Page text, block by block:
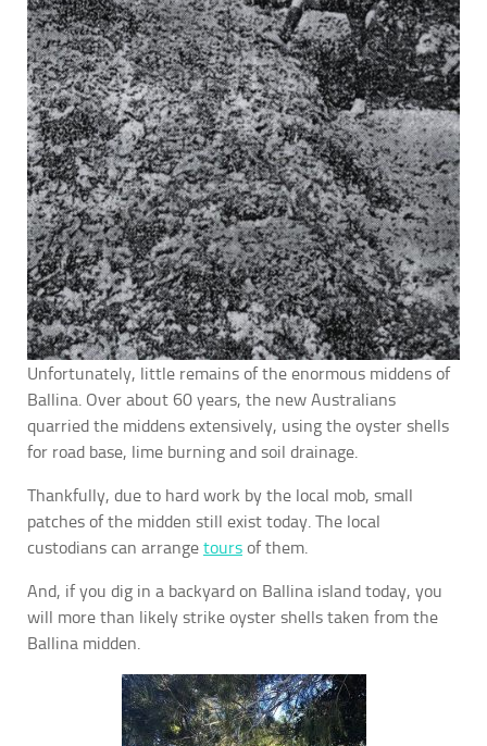
Unfortunately, little remains of the enormous middens of
Ballina. Over about 60 years, the new Australians
quarried the middens extensively, using the oyster shells
for road base, lime burning and soil drainage.
Thankfully, due to hard work by the local mob, small
patches of the midden still exist today. The local
custodians can arrange tours of them.
And, if you dig in a backyard on Ballina island today, you
will more than likely strike oyster shells taken from the
Ballina midden.